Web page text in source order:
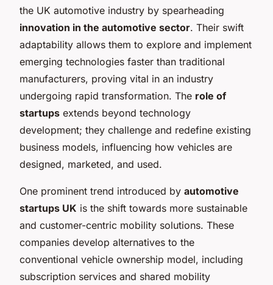
the UK automotive industry by spearheading
innovation in the automotive sector. Their swift
adaptability allows them to explore and implement
emerging technologies faster than traditional
manufacturers, proving vital in an industry
undergoing rapid transformation. The role of
startups extends beyond technology
development; they challenge and redefine existing
business models, influencing how vehicles are
designed, marketed, and used.
One prominent trend introduced by automotive
startups UK is the shift towards more sustainable
and customer-centric mobility solutions. These
companies develop alternatives to the
conventional vehicle ownership model, including
subscription services and shared mobility